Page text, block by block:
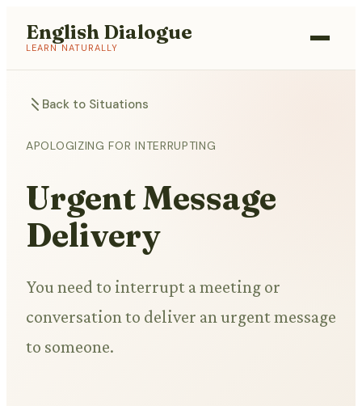
English Dialogue
LEARN NATURALLY
Back to Situations
APOLOGIZING FOR INTERRUPTING
Urgent Message
Delivery
You need to interrupt a meeting or
conversation to deliver an urgent message
to someone.